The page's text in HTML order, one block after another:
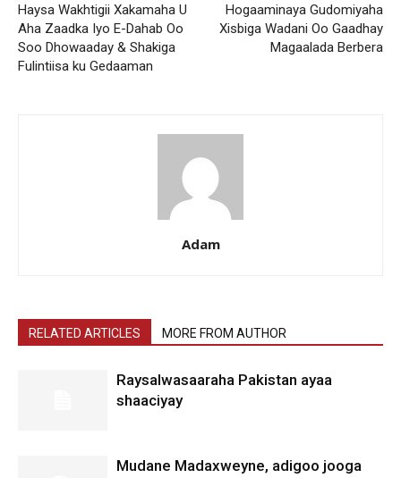
Haysa Wakhtigii Xakamaha U
Aha Zaadka Iyo E-Dahab Oo
Soo Dhowaaday & Shakiga
Fulintiisa ku Gedaaman
Hogaaminaya Gudomiyaha
Xisbiga Wadani Oo Gaadhay
Magaalada Berbera
Adam
RELATED ARTICLES MORE FROM AUTHOR
Raysalwasaaraha Pakistan ayaa
shaaciyay
Mudane Madaxweyne, adigoo jooga